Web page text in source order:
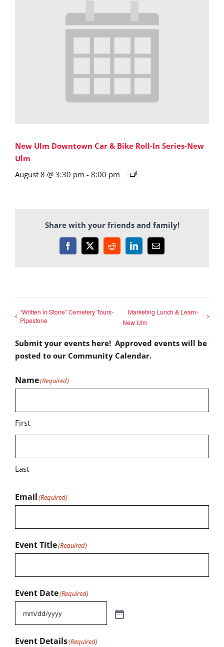
New Ulm Downtown Car & Bike Roll-In Series-New
Ulm
August 8 @ 3:30 pm - 8:00 pm
Share with your friends and family!
Facebook
X RedditLinkedInEmail
“Written in Stone” Cemetery Tours-
Pipestone
Marketing Lunch & Learn-
New Ulm
Submit your events here! Approved events will be
posted to our Community Calendar.
Name(Required)
First
Last
Email(Required)
Event Title(Required)
Event Date(Required)
Event Details(Required)